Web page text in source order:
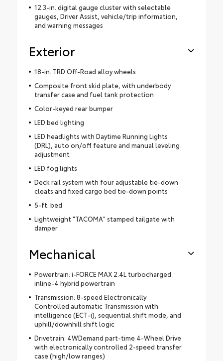
12.3-in. digital gauge cluster with selectable
gauges, Driver Assist, vehicle/trip information,
and warning messages
Exterior
18-in. TRD Off-Road alloy wheels
Composite front skid plate, with underbody
transfer case and fuel tank protection
Color-keyed rear bumper
LED bed lighting
LED headlights with Daytime Running Lights
(DRL), auto on/off feature and manual leveling
adjustment
LED fog lights
Deck rail system with four adjustable tie-down
cleats and fixed cargo bed tie-down points
5-ft. bed
Lightweight "TACOMA" stamped tailgate with
damper
Mechanical
Powertrain: i-FORCE MAX 2.4L turbocharged
inline-4 hybrid powertrain
Transmission: 8-speed Electronically
Controlled automatic Transmission with
intelligence (ECT-i), sequential shift mode, and
uphill/downhill shift logic
Drivetrain: 4WDemand part-time 4-Wheel Drive
with electronically controlled 2-speed transfer
case (high/low ranges)